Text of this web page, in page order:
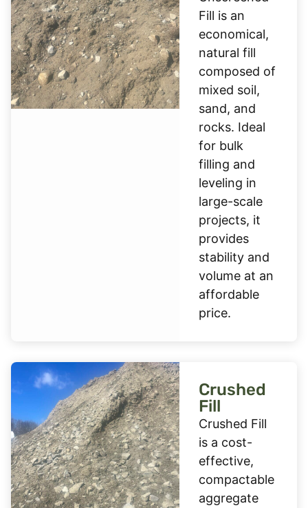
Fill is an
economical,
natural fill
composed of
mixed soil,
sand, and
rocks. Ideal
for bulk
filling and
leveling in
large-scale
projects, it
provides
stability and
volume at an
affordable
price.
Crushed
Fill
Crushed Fill
is a cost-
effective,
compactable
aggregate